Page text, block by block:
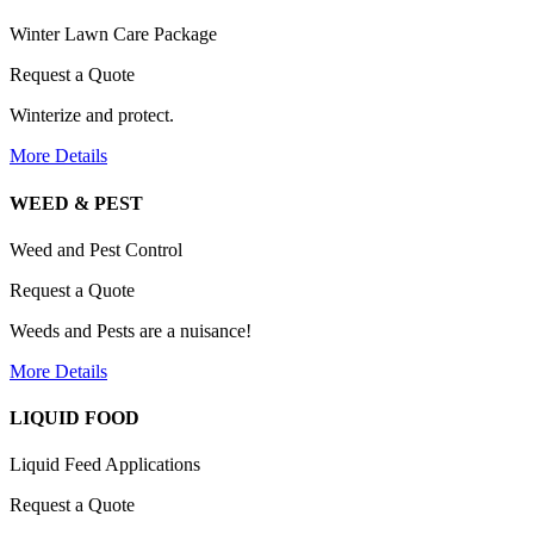
Winter Lawn Care Package
Request a Quote
Winterize and protect.
More Details
WEED & PEST
Weed and Pest Control
Request a Quote
Weeds and Pests are a nuisance!
More Details
LIQUID FOOD
Liquid Feed Applications
Request a Quote